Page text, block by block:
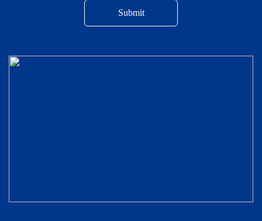
Submit